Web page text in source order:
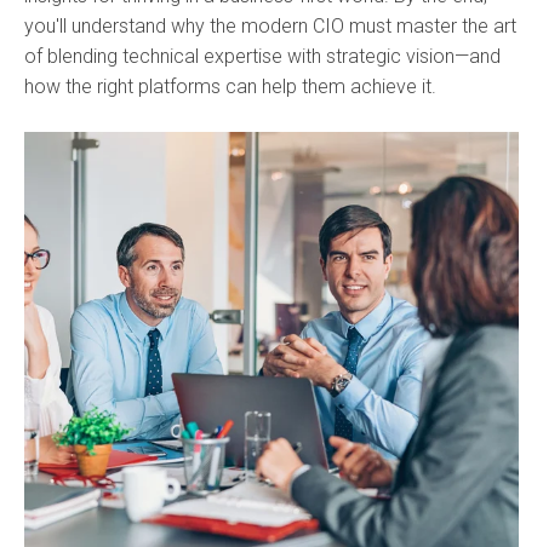
you'll understand why the modern CIO must master the art
of blending technical expertise with strategic vision—and
how the right platforms can help them achieve it.